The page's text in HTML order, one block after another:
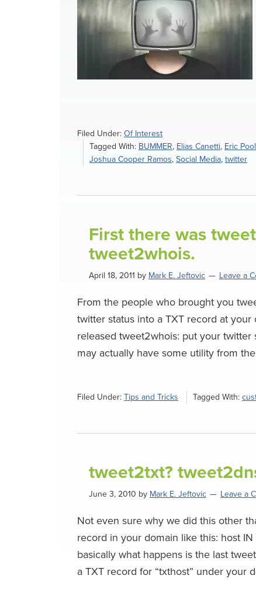
Filed Under: Of Interest
Tagged With: BUMMER, Elias Canetti, Eric
Joshua Cooper Ramos, Social Media, twitter
First there was
tweet2whois.
April 18, 2011 by Mark E. Jeftovic Leave a
From the people who brought you
twitter status into a TXT record at
released tweet2whois: put your
may actually have some utility from
Filed Under: Tips and Tricks Tagged With:
tweet2txt?
June 3, 2010 by Mark E. Jeftovic Leave a
Not even sure why we did this other
record in your domain like this: host IN
basically what happens is the last
a TXT record for “txthost” under your